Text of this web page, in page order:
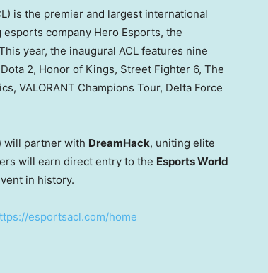
is the premier and largest international
esports company Hero Esports, the
year, the inaugural ACL features nine
2, Honor of Kings, Street Fighter 6, The
VALORANT Champions Tour, Delta Force
will partner with DreamHack, uniting elite
will earn direct entry to the Esports World
in history.
esportsacl.com/home